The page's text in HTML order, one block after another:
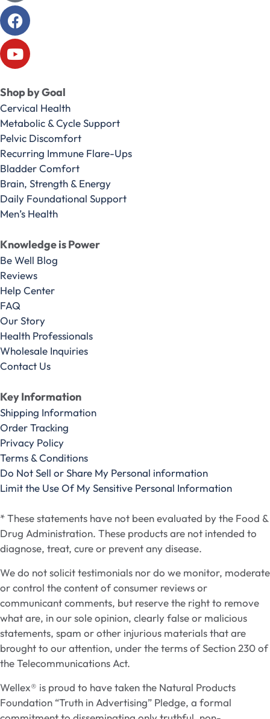
Shop by Goal
Cervical Health
Metabolic & Cycle Support
Pelvic Discomfort
Recurring Immune Flare-Ups
Bladder Comfort
Brain, Strength & Energy
Daily Foundational Support
Men’s Health
Knowledge is Power
Be Well Blog
Reviews
Help Center
FAQ
Our Story
Health Professionals
Wholesale Inquiries
Contact Us
Key Information
Shipping Information
Order Tracking
Privacy Policy
Terms & Conditions
Do Not Sell or Share My Personal information
Limit the Use Of My Sensitive Personal Information
* These statements have not been evaluated by the Food &
Drug Administration. These products are not intended to
diagnose, treat, cure or prevent any disease.
We do not solicit testimonials nor do we monitor, moderate
or control the content of consumer reviews or
communicant comments, but reserve the right to remove
what are, in our sole opinion, clearly false or malicious
statements, spam or other injurious materials that are
brought to our attention, under the terms of Section 230 of
the Telecommunications Act.
Wellex® is proud to have taken the Natural Products
Foundation “Truth in Advertising” Pledge, a formal